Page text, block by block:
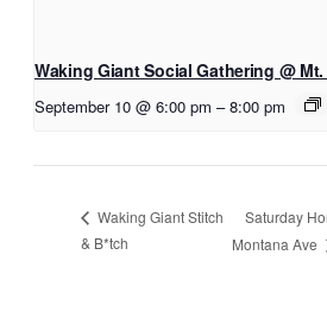
Waking Giant Social Gathering @
September 10 @ 6:00 pm – 8:00 pm
Waking Giant Stitch
& B*tch
Saturday
Montana Ave